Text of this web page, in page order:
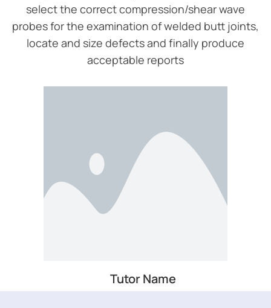
select the correct compression/shear wave
probes for the examination of welded butt joints,
locate and size defects and finally produce
acceptable reports
Tutor Name